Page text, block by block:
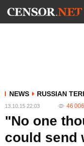
NEWS RUSSIAN
13.10.15 22:03 46 006
"No one
could send